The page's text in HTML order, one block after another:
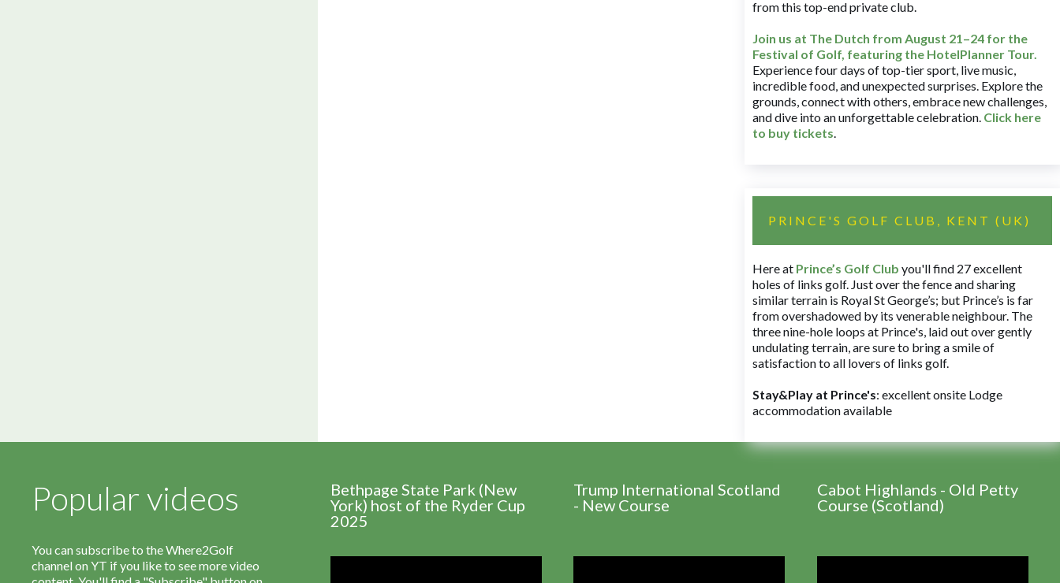
from this top-end private club.
Join us at The Dutch from August 21–24 for the
Festival of Golf, featuring the HotelPlanner Tour.
Experience four days of top-tier sport, live music,
incredible food, and unexpected surprises. Explore the
grounds, connect with others, embrace new challenges,
and dive into an unforgettable celebration. Click here
to buy tickets.
PRINCE'S GOLF CLUB, KENT (UK)
Here at Prince’s Golf Club you'll find 27 excellent
holes of links golf. Just over the fence and sharing
similar terrain is Royal St George’s; but Prince’s is far
from overshadowed by its venerable neighbour. The
three nine-hole loops at Prince's, laid out over gently
undulating terrain, are sure to bring a smile of
satisfaction to all lovers of links golf.
Stay&Play at Prince's: excellent onsite Lodge
accommodation available
Popular videos
You can subscribe to the Where2Golf
channel on YT if you like to see more video
Bethpage State Park (New
York) host of the Ryder Cup
2025
Trump International Scotland
- New Course
Cabot Highlands - Old Petty
Course (Scotland)